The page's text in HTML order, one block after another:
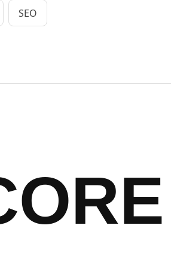
SEO